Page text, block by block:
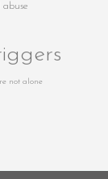
abuse
not alone